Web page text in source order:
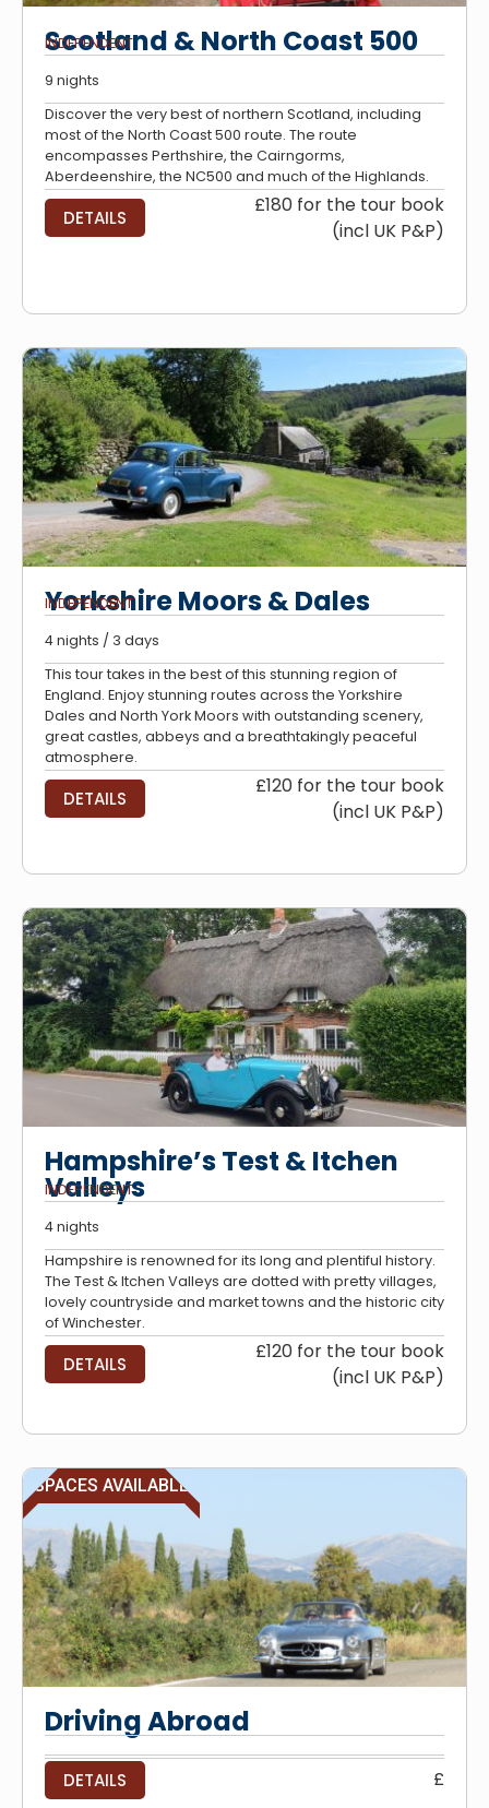
Scotland & North Coast 500
INDEPENDENT
9 nights
Discover the very best of northern Scotland, including
most of the North Coast 500 route. The route
encompasses Perthshire, the Cairngorms,
Aberdeenshire, the NC500 and much of the Highlands.
DETAILS
£180 for the tour book
(incl UK P&P)
Yorkshire Moors & Dales
INDEPENDENT
4 nights / 3 days
This tour takes in the best of this stunning region of
England. Enjoy stunning routes across the Yorkshire
Dales and North York Moors with outstanding scenery,
great castles, abbeys and a breathtakingly peaceful
atmosphere.
DETAILS
£120 for the tour book
(incl UK P&P)
Hampshire’s Test & Itchen
Valleys
INDEPENDENT
4 nights
Hampshire is renowned for its long and plentiful history.
The Test & Itchen Valleys are dotted with pretty villages,
lovely countryside and market towns and the historic city
of Winchester.
DETAILS
£120 for the tour book
(incl UK P&P)
SPACES AVAILABLE
Driving Abroad
DETAILS £